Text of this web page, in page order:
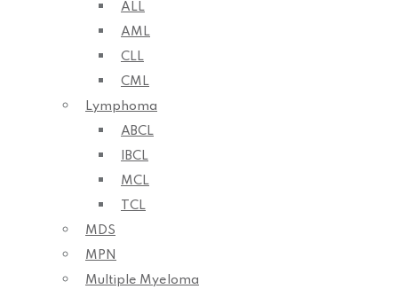
ALL
AML
CLL
CML
Lymphoma
ABCL
IBCL
MCL
TCL
MDS
MPN
Multiple Myeloma